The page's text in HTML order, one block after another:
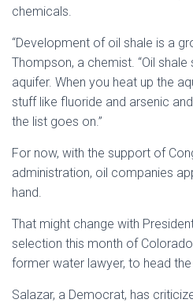
chemicals.
“Development of oil shale is a
Thompson, a chemist. “Oil
aquifer. When you heat up the
stuff like fluoride and arsenic
the list goes on.”
For now, with the support of
administration, oil companies
hand.
That might change with
selection this month of
former water lawyer, to head
Salazar, a Democrat, has